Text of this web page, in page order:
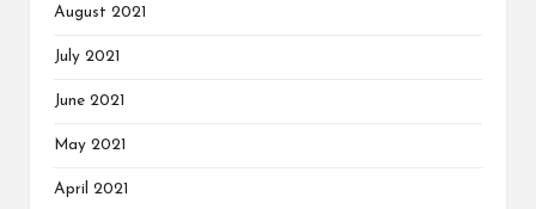
August 2021
July 2021
June 2021
May 2021
April 2021